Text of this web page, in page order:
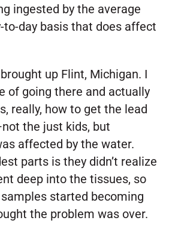
ingested by the average
to-day basis that does affect
up Flint, Michigan. I
of going there and actually
really, how to get the lead
the just kids, but
affected by the water.
parts is they didn’t realize
deep into the tissues, so
started becoming
the problem was over.